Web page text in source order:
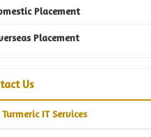
Placement
Placement
Us
Turmeric IT Services